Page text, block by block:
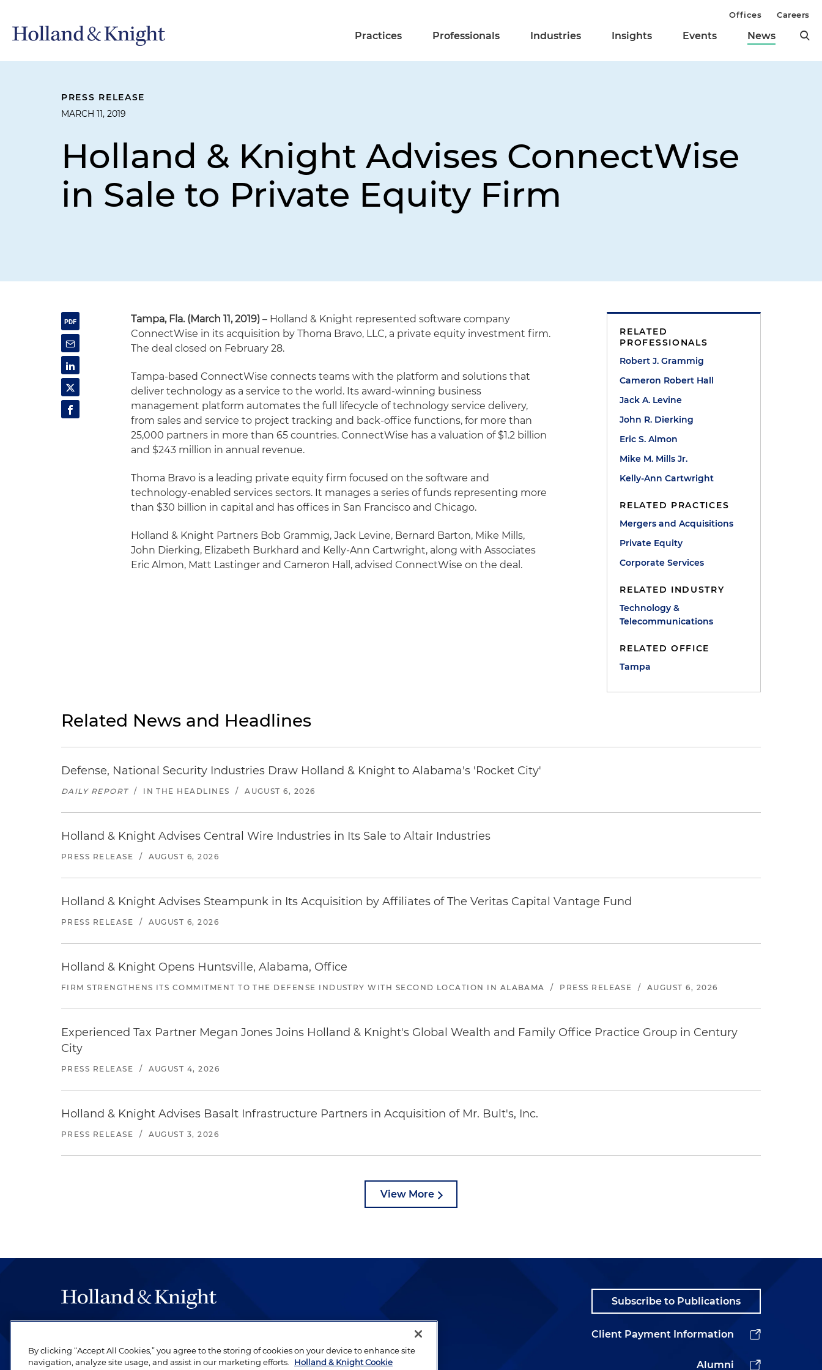
Practices Professionals Industries Insights Events News
Offices Careers
PRESS RELEASE
MARCH 11, 2019
Holland & Knight Advises ConnectWise
in Sale to Private Equity Firm
Tampa, Fla. (March 11, 2019) – Holland & Knight represented software company
ConnectWise in its acquisition by Thoma Bravo, LLC, a private equity investment firm.
The deal closed on February 28.
Tampa-based ConnectWise connects teams with the platform and solutions that
deliver technology as a service to the world. Its award-winning business
management platform automates the full lifecycle of technology service delivery,
from sales and service to project tracking and back-office functions, for more than
25,000 partners in more than 65 countries. ConnectWise has a valuation of $1.2 billion
and $243 million in annual revenue.
Thoma Bravo is a leading private equity firm focused on the software and
technology-enabled services sectors. It manages a series of funds representing more
than $30 billion in capital and has offices in San Francisco and Chicago.
Holland & Knight Partners Bob Grammig, Jack Levine, Bernard Barton, Mike Mills,
John Dierking, Elizabeth Burkhard and Kelly-Ann Cartwright, along with Associates
Eric Almon, Matt Lastinger and Cameron Hall, advised ConnectWise on the deal.
RELATED
PROFESSIONALS
Robert J. Grammig
Cameron Robert Hall
Jack A. Levine
John R. Dierking
Eric S. Almon
Mike M. Mills Jr.
Kelly-Ann Cartwright
RELATED PRACTICES
Mergers and Acquisitions
Private Equity
Corporate Services
RELATED INDUSTRY
Technology &
Telecommunications
RELATED OFFICE
Tampa
Related News and Headlines
Defense, National Security Industries Draw Holland & Knight to Alabama's 'Rocket City'
DAILY REPORT / IN THE HEADLINES / AUGUST 6, 2026
Holland & Knight Advises Central Wire Industries in Its Sale to Altair Industries
PRESS RELEASE / AUGUST 6, 2026
Holland & Knight Advises Steampunk in Its Acquisition by Affiliates of The Veritas Capital Vantage Fund
PRESS RELEASE / AUGUST 6, 2026
Holland & Knight Opens Huntsville, Alabama, Office
FIRM STRENGTHENS ITS COMMITMENT TO THE DEFENSE INDUSTRY WITH SECOND LOCATION IN ALABAMA / PRESS RELEASE / AUGUST 6, 2026
Experienced Tax Partner Megan Jones Joins Holland & Knight's Global Wealth and Family Office Practice Group in Century
City
PRESS RELEASE / AUGUST 4, 2026
Holland & Knight Advises Basalt Infrastructure Partners in Acquisition of Mr. Bult's, Inc.
PRESS RELEASE / AUGUST 3, 2026
View More
be legal work of the highest quality, performed by well-prepared lawyers who
revere their profession and are devoted to their clients.
Subscribe to Publications
Client Payment Information
Alumni
By clicking “Accept All Cookies,” you agree to the storing of cookies on your device to enhance site
navigation, analyze site usage, and assist in our marketing efforts.
Holland & Knight Cookie